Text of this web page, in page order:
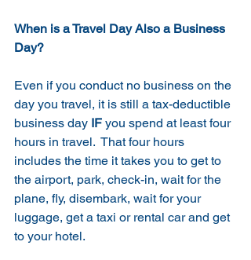
When is a Travel Day Also a Business
Day?
Even if you conduct no business on the
day you travel, it is still a tax-deductible
business day IF you spend at least four
hours in travel.  That four hours
includes the time it takes you to get to
the airport, park, check-in, wait for the
plane, fly, disembark, wait for your
luggage, get a taxi or rental car and get
to your hotel.